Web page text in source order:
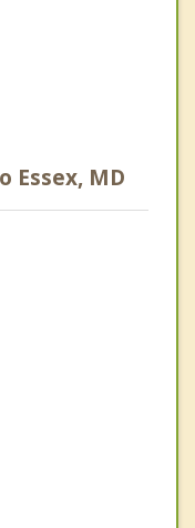
Essex, MD